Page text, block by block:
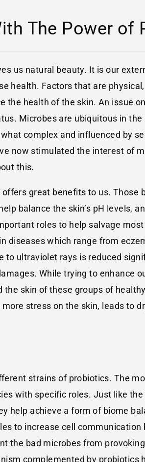
The Power of
us natural beauty. It is our
health. Factors that are
the health of the skin. An issue
Microbes are ubiquitous in
complex and influenced by
now stimulated the interest of
this.
great benefits to us. Those
balance the skin’s pH levels,
roles to help salvage
diseases which range from
to ultraviolet rays is reduced
While trying to enhance
skin of these groups of
stress on the skin, leads to
strains of probiotics. The
with specific roles. Just like
help achieve a form of biome
to increase cell
the bad microbes from
complemented by probiotics